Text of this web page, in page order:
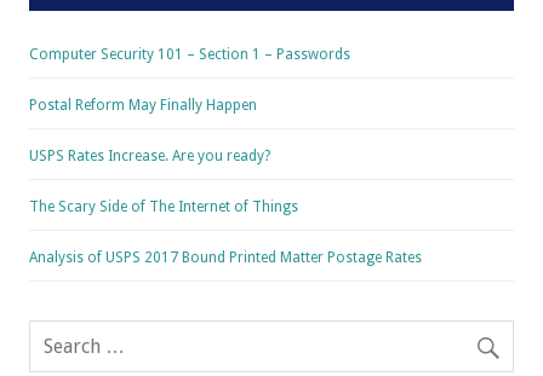
Computer Security 101 – Section 1 – Passwords
Postal Reform May Finally Happen
USPS Rates Increase. Are you ready?
The Scary Side of The Internet of Things
Analysis of USPS 2017 Bound Printed Matter Postage Rates